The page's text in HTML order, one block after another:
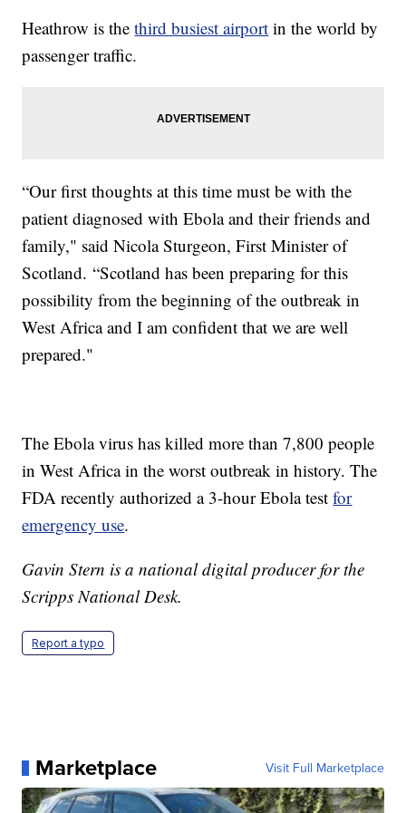
Heathrow is thethird busiest airport in the world by
passenger traffic.
“Our first thoughts at this time must be with the
patient diagnosed with Ebola and their friends and
family," said Nicola Sturgeon, First Minister of
Scotland. “Scotland has been preparing for this
possibility from the beginning of the outbreak in
West Africa and I am confident that we are well
prepared."
The Ebola virus has killed more than 7,800 people
in West Africa in the worst outbreak in history. The
FDA recently authorized a 3-hour Ebola testfor
emergency use.
Gavin Stern is a national digital producer for the
Scripps National Desk.
Report a typo
Marketplace Visit Full Marketplace